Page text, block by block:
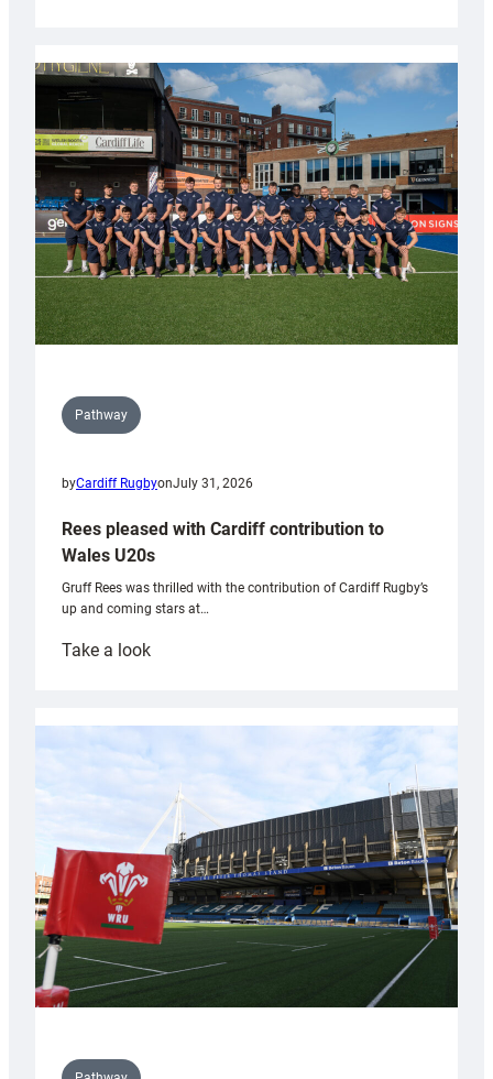
partnership
with
Keep
Wales
Tidy
Pathway
byCardiff RugbyonJuly 31, 2026
Rees pleased with Cardiff contribution to
Wales U20s
Gruff Rees was thrilled with the contribution of Cardiff Rugby’s
up and coming stars at…
Take a look:
with
Cardiff
contribution
Wales
U20s